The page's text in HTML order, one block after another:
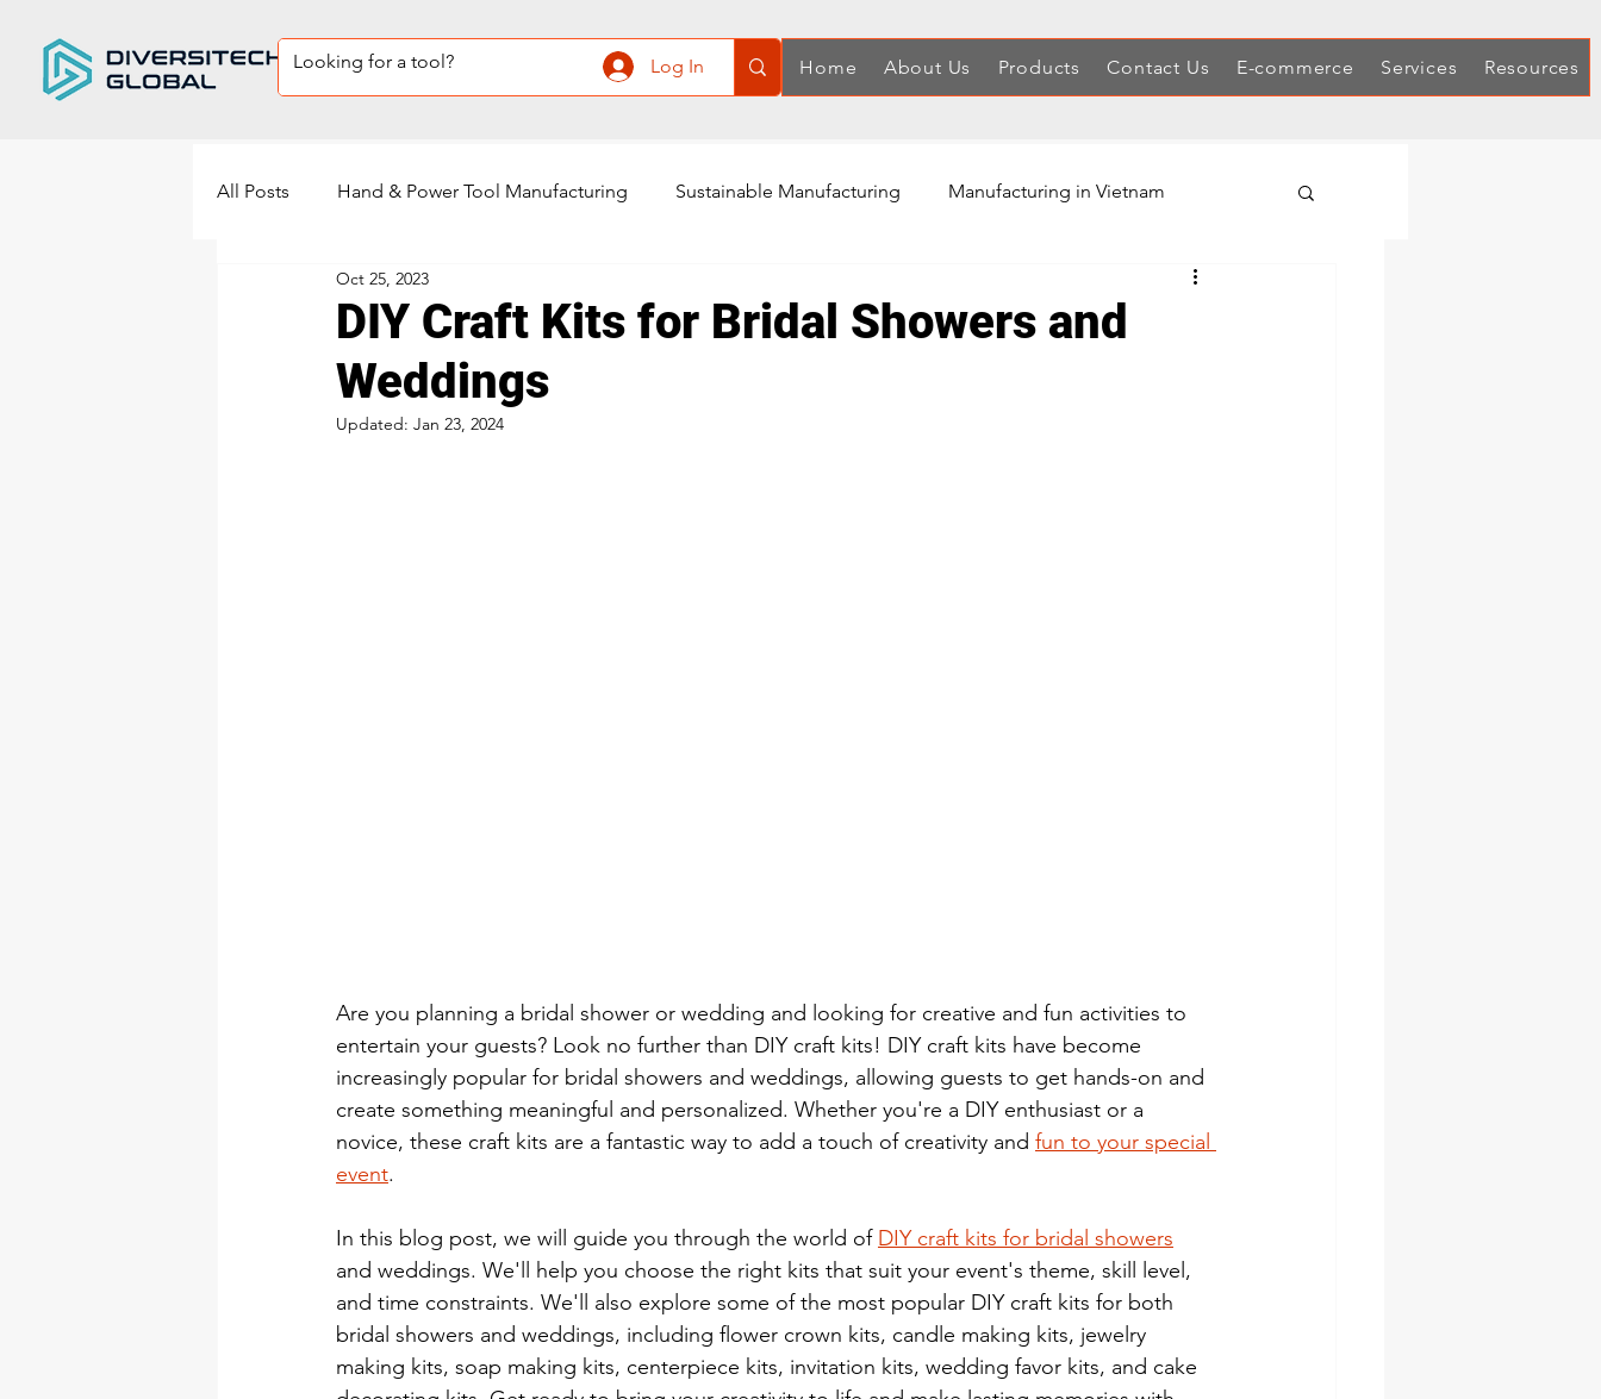
Log In Home About Us Products Contact Us E-commerce Services Resources
All Posts Hand & Power Tool Manufacturing Sustainable Manufacturing Manufacturing in Vietnam
Private Label Tool sets
power tools manufacturing Air Compressor Manufacturing
DIY Craft Kits for Bridal Showers and
Weddings
Oct 25, 2023
Updated: Jan 23, 2024
Are you planning a bridal shower or wedding and looking for creative and fun activities to
entertain your guests? Look no further than DIY craft kits! DIY craft kits have become
increasingly popular for bridal showers and weddings, allowing guests to get hands-on and
create something meaningful and personalized. Whether you're a DIY enthusiast or a
novice, these craft kits are a fantastic way to add a touch of creativity and fun to your special
event.
In this blog post, we will guide you through the world of DIY craft kits for bridal showers
and weddings. We'll help you choose the right kits that suit your event's theme, skill level,
and time constraints. We'll also explore some of the most popular DIY craft kits for both
bridal showers and weddings, including flower crown kits, candle making kits, jewelry
making kits, soap making kits, centerpiece kits, invitation kits, wedding favor kits, and cake